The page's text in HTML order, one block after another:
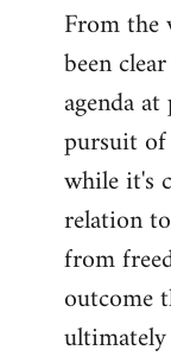
From the
been
agenda
pursuit
while it's
relation
from
outcome